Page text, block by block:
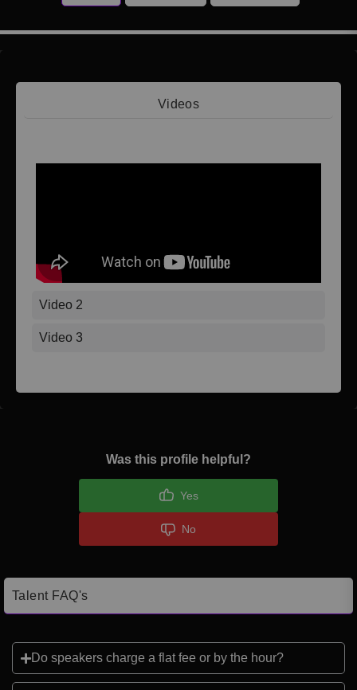
Videos
Video 2
Video 3
Was this profile helpful?
Yes
No
Talent FAQ's
Do speakers charge a flat fee or by the hour?